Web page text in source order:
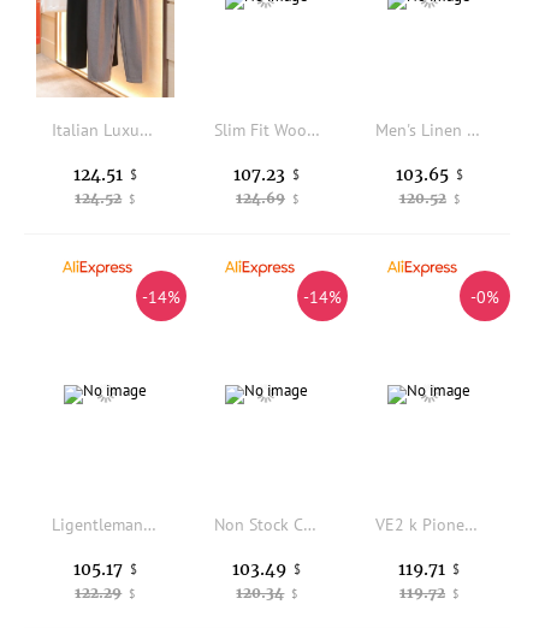
Italian Luxury Men's Casual Straight Leg Trousers Spring 2026 High End Small West Pants Containing Silk Wool Elastic Waist
124.52 $
124.51 $
Slim Fit Wool Blend Casual Pants Elastic Waist Straight Leg Spring Summer New Style Men's Fashion Urban Polyester Rayon Spandex
124.69 $
107.23 $
Men's Linen Casual Pants Summer Thin Breathable Loose Straight Leg Long Trousers Casual Style Comfortable Fit Fashionable
120.52 $
103.65 $
-14%
Ligentleman Summer Linen Blend Business Casual Pants Men's Straight Leg Comfortable Non-iron mid Waist Elastic Basic Color
122.29 $
105.17 $
-14%
Non Stock Casual Work Pants High Waist Straight Leg Anti Scratch Grid Cloth Long Trousers Youth Autumn Season Pure Color
120.34 $
103.49 $
-0%
VE2 k Pioneer Elastic Slim Fit Long Pants Detachable Flared Leg Cover PU Leather Youthful Dance Trousers Chinese Production
119.72 $
119.71 $